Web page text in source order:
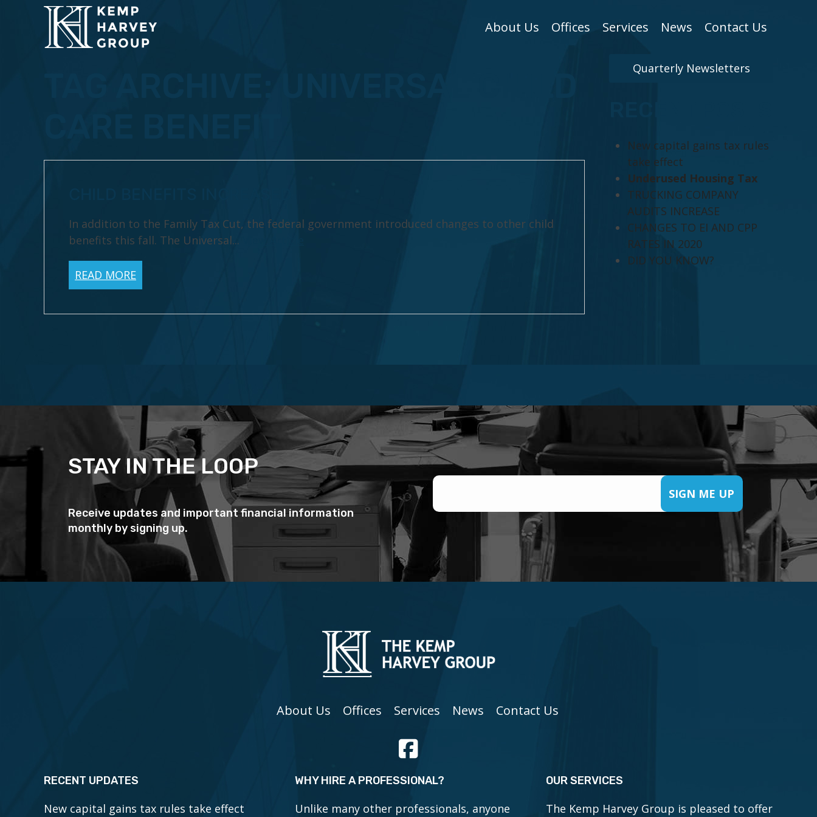
About Us Offices Services News Contact Us
In addition to the Family Tax Cut, the federal government introduced changes to other child
benefits this fall. The Universal...
READ MORE
Quarterly Newsletters
New capital gains tax rules
take effect
Underused Housing Tax
TRUCKING COMPANY
AUDITS INCREASE
CHANGES TO EI AND CPP
RATES IN 2020
DID YOU KNOW?
STAY IN THE LOOP
Receive updates and important financial information
monthly by signing up.
About Us Offices Services News Contact Us
RECENT UPDATES
New capital gains tax rules take effect
WHY HIRE A PROFESSIONAL?
Unlike many other professionals, anyone
OUR SERVICES
The Kemp Harvey Group is pleased to offer